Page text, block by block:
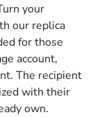
your
our replica
for those
account,
The recipient
with their
own.